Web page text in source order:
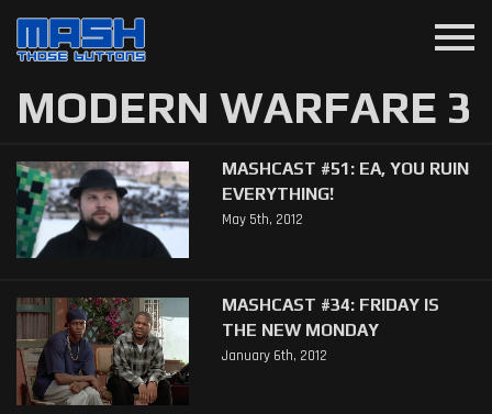
menu
MODERN WARFARE 3
MASHCAST #51: EA, YOU RUIN
EVERYTHING!
May 5th, 2012
MASHCAST #34: FRIDAY IS
THE NEW MONDAY
January 6th, 2012